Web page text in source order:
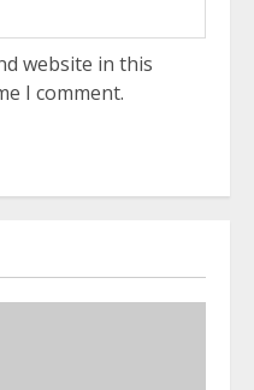
website in this
I comment.